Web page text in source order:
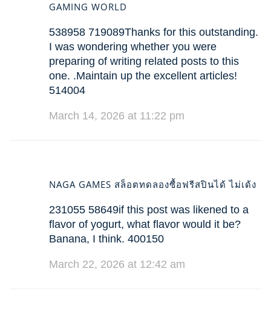
GAMING WORLD
538958 719089Thanks for this outstanding.
I was wondering whether you were
preparing of writing related posts to this
one. .Maintain up the excellent articles!
514004
March 14, 2026 at 11:22 pm
NAGA GAMES สล็อตทดลองซื้อฟรีสปินได้ ไม่เด้ง
231055 58649if this post was likened to a
flavor of yogurt, what flavor would it be?
Banana, I think. 400150
March 22, 2026 at 12:42 am